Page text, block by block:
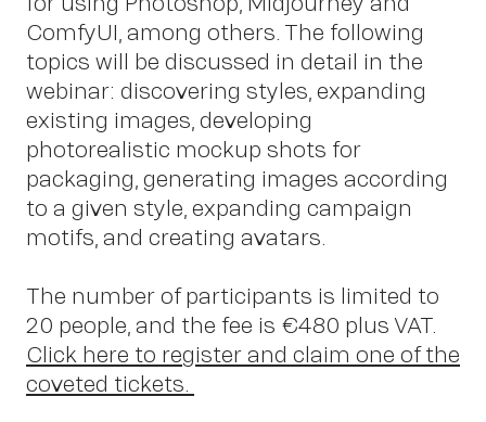
Contact
OWN YOUR AURA
ComfyUI, among others. The following
topics will be discussed in detail in the
webinar: discovering styles, expanding
existing images, developing
photorealistic mockup shots for
packaging, generating images according
to a given style, expanding campaign
motifs, and creating avatars.
The number of participants is limited to
20 people, and the fee is €480 plus VAT.
Click here to register and claim one of the
coveted tickets.